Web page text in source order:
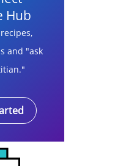
Hub
and "ask